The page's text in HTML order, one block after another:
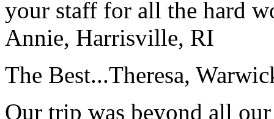
your staff for all the hard
Annie, Harrisville, RI
The Best...Theresa,
Our trip was beyond all